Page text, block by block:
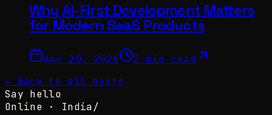
Why AI-First Development Matters
for Modern SaaS Products
Apr 20, 2026
2 min read
← Back to all posts
Say hello
Online ·
India/